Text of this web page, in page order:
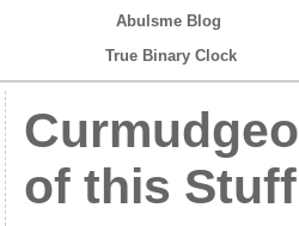
Abulsme Blog
True Binary Clock
of this Stuff